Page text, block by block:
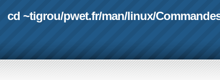
cd ~tigrou/pwet.fr/man/linux/